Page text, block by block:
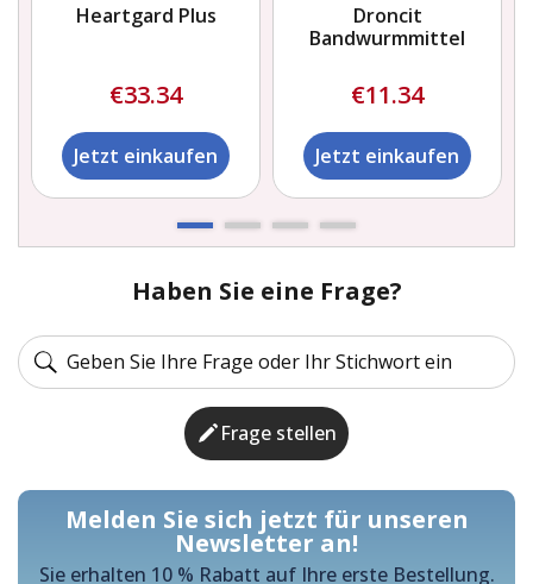
Heartgard Plus
€33.34
Jetzt einkaufen
Droncit
Bandwurmmittel
€11.34
Jetzt einkaufen
Haben Sie eine Frage?
Frage stellen
Melden Sie sich jetzt für unseren
Newsletter an!
Sie erhalten 10 % Rabatt auf Ihre erste Bestellung.